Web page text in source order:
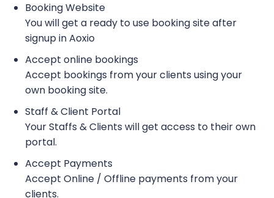
Booking Website
You will get a ready to use booking site after
signup in Aoxio
Accept online bookings
Accept bookings from your clients using your
own booking site.
Staff & Client Portal
Your Staffs & Clients will get access to their own
portal.
Accept Payments
Accept Online / Offline payments from your
clients.